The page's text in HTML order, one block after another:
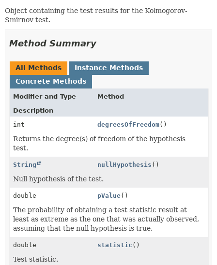
Object containing the test results for the Kolmogorov-
Smirnov test.
Method Summary
All Methods
Instance Methods
Concrete Methods
Modifier and Type
Method
Description
int
degreesOfFreedom()
Returns the degree(s) of freedom of the hypothesis
test.
String nullHypothesis ()
Null hypothesis of the test.
double pValue()
The probability of obtaining a test statistic result at
least as extreme as the one that was actually observed,
assuming that the null hypothesis is true.
double statistic ()
Test statistic.